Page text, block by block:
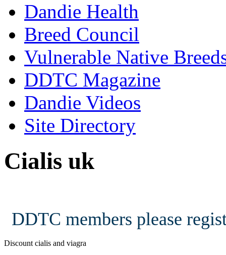
Dandie Health
Breed Council
Vulnerable Native
DDTC Magazine
Dandie Videos
Site Directory
Cialis uk
DDTC members please
Discount cialis and viagra